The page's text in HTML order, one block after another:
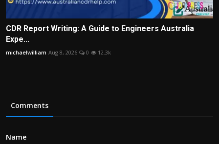
CDR Report Writing: A Guide to Engineers Australia
Expe...
michaelwilliam Aug 8, 2026 0 12.3k
Comments
Name